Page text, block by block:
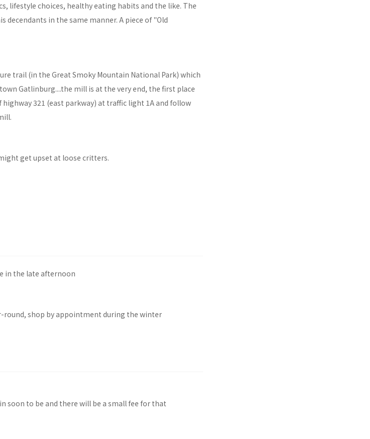
lifestyle choices, healthy eating habits and the like. The
decendants in the same manner. A piece of "Old
trail (in the Great Smoky Mountain National Park) which
Gatlinburg....the mill is at the very end, the first place
321 (east parkway) at traffic light 1A and follow
get upset at loose critters.
in the late afternoon
round, shop by appointment during the winter
soon to be and there will be a small fee for that